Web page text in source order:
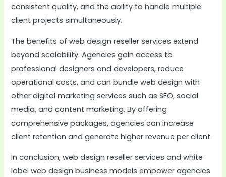
consistent quality, and the ability to handle multiple
client projects simultaneously.
The benefits of web design reseller services extend
beyond scalability. Agencies gain access to
professional designers and developers, reduce
operational costs, and can bundle web design with
other digital marketing services such as SEO, social
media, and content marketing. By offering
comprehensive packages, agencies can increase
client retention and generate higher revenue per client.
In conclusion, web design reseller services and white
label web design business models empower agencies